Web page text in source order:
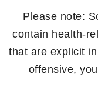
Please note:
contain health-
that are explicit
offensive,